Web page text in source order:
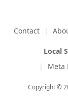
Contact
Local
Meta
Copyright ©